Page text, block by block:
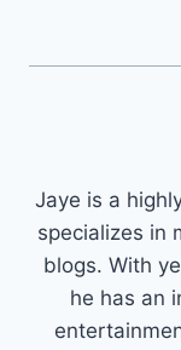
Jaye is a
specializes in
blogs. With
he has an